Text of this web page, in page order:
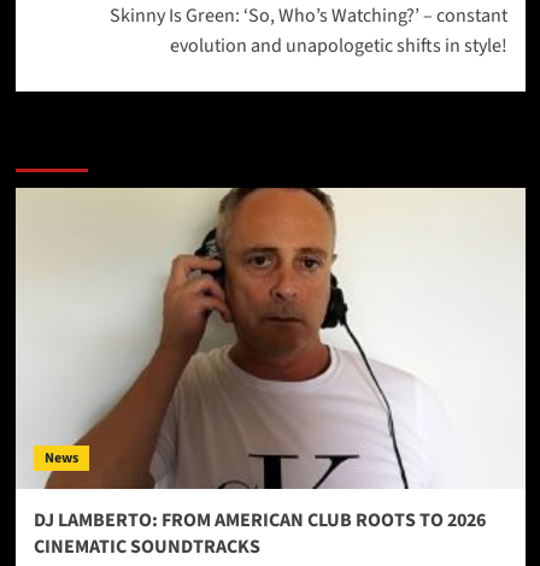
Skinny Is Green: ‘So, Who’s Watching?’ – constant
evolution and unapologetic shifts in style!
News
DJ LAMBERTO: FROM AMERICAN CLUB ROOTS TO 2026
CINEMATIC SOUNDTRACKS